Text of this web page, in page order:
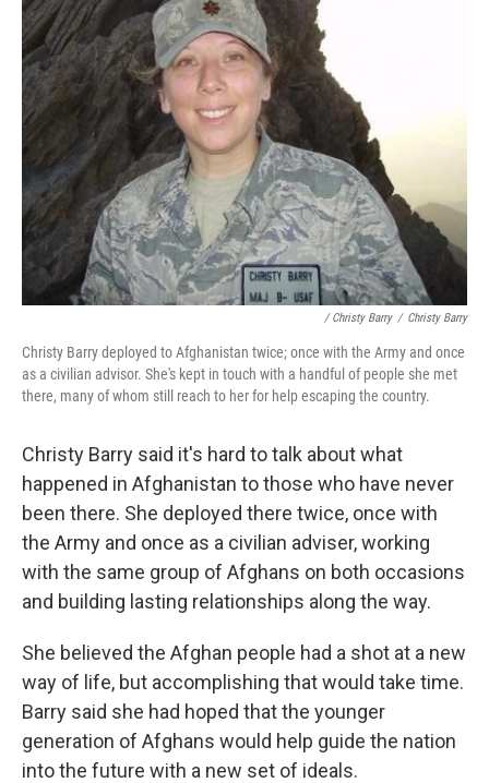
/ Christy Barry / Christy Barry
Christy Barry deployed to Afghanistan twice; once with the Army and once
as a civilian advisor. She's kept in touch with a handful of people she met
there, many of whom still reach to her for help escaping the country.
Christy Barry said it's hard to talk about what
happened in Afghanistan to those who have never
been there. She deployed there twice, once with
the Army and once as a civilian adviser, working
with the same group of Afghans on both occasions
and building lasting relationships along the way.
She believed the Afghan people had a shot at a new
way of life, but accomplishing that would take time.
Barry said she had hoped that the younger
generation of Afghans would help guide the nation
into the future with a new set of ideals.